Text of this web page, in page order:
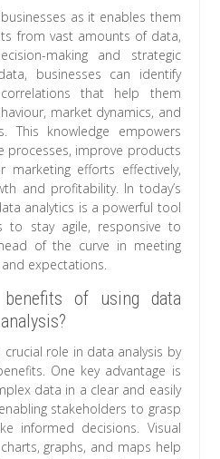
as it enables them
from vast amounts of data,
making and strategic
businesses can identify
that help them
market dynamics, and
This knowledge empowers
processes, improve products
marketing efforts effectively,
and profitability. In today’s
analytics is a powerful tool
to stay agile, responsive to
of the curve in meeting
expectations.
of using data
role in data analysis by
One key advantage is
data in a clear and easily
stakeholders to grasp
informed decisions. Visual
graphs, and maps help